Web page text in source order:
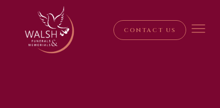
CONTACT US